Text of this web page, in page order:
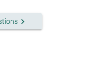
keyboard_arrow_right